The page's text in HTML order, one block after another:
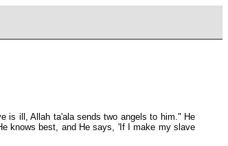
is ill, Allah ta'ala sends two angels to him." He
knows best, and He says, 'If I make my slave